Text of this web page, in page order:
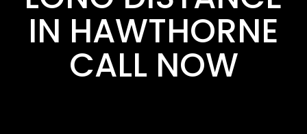
IN HAWTHORNE
CALL NOW